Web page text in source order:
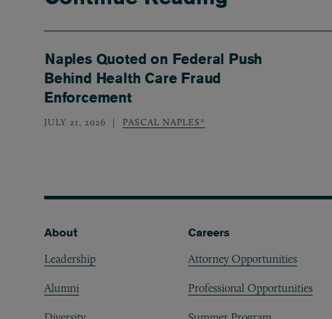
Naples Quoted on Federal Push
Behind Health Care Fraud
Enforcement
JULY 21, 2026 PASCAL NAPLES*
Footer
About
Leadership
Alumni
Careers
Attorney Opportunities
Professional Opportunities